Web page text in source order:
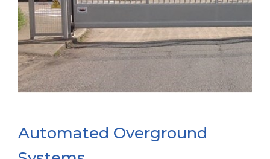
Automated Overground